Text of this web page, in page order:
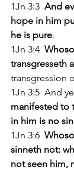
1Jn 3:3 And
hope in him
he is pure.
1Jn 3:4
transgresseth
transgression
1Jn 3:5  And
manifested to
in him is no
1Jn 3:6
sinneth not:
not seen him,